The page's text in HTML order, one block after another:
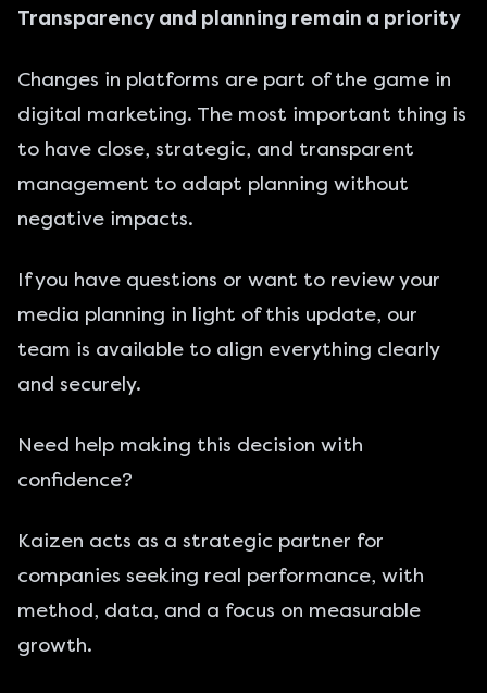
Transparency and planning remain a priority
Changes in platforms are part of the game in
digital marketing. The most important thing is
to have close, strategic, and transparent
management to adapt planning without
negative impacts.
If you have questions or want to review your
media planning in light of this update, our
team is available to align everything clearly
and securely.
Need help making this decision with
confidence?
Kaizen acts as a strategic partner for
companies seeking real performance, with
method, data, and a focus on measurable
growth.